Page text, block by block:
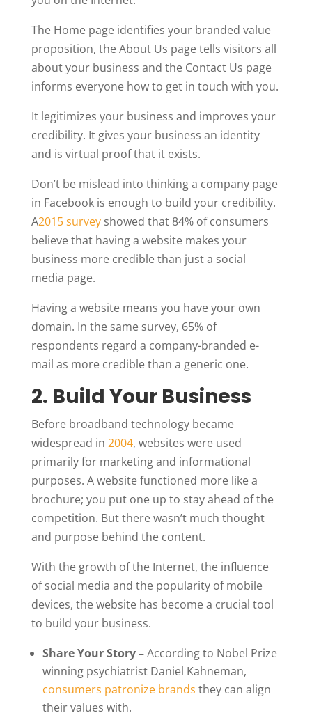
The Home page identifies your branded value
proposition, the About Us page tells visitors all
about your business and the Contact Us page
informs everyone how to get in touch with you.
It legitimizes your business and improves your
credibility. It gives your business an identity
and is virtual proof that it exists.
Don’t be mislead into thinking a company page
in Facebook is enough to build your credibility.
A2015 surveyshowed that 84% of consumers
believe that having a website makes your
business more credible than just a social
media page.
Having a website means you have your own
domain. In the same survey, 65% of
respondents regard a company-branded e-
mail as more credible than a generic one.
2. Build Your Business
Before broadband technology became
widespread in 2004, websites were used
primarily for marketing and informational
purposes. A website functioned more like a
brochure; you put one up to stay ahead of the
competition. But there wasn’t much thought
and purpose behind the content.
With the growth of the Internet, the influence
of social media and the popularity of mobile
devices, the website has become a crucial tool
to build your business.
Share Your Story –According to Nobel Prize
winning psychiatrist Daniel Kahneman,
consumers patronize brands they can align
their values with.